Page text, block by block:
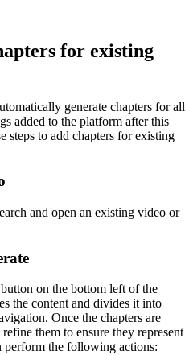
for existing
generate chapters for all
added to the platform after this
steps to add chapters for existing
and open an existing video or
button on the bottom left of the
the content and divides it into
. Once the chapters are
refine them to ensure they represent
perform the following actions: